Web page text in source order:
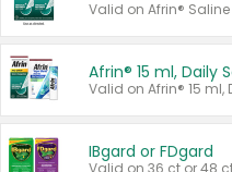
Valid on Afrin®
IBgard or FDgard
Valid on 36 ct or 48